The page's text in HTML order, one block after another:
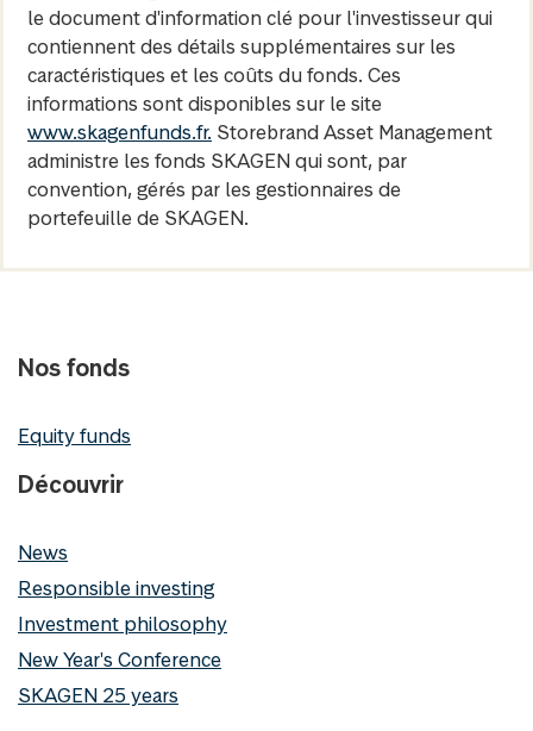
le document d'information clé pour l'investisseur qui
contiennent des détails supplémentaires sur les
caractéristiques et les coûts du fonds. Ces
informations sont disponibles sur le site
www.skagenfunds.fr. Storebrand Asset Management
administre les fonds SKAGEN qui sont, par
convention, gérés par les gestionnaires de
portefeuille de SKAGEN.
Nos fonds
Equity funds
Découvrir
News
Responsible investing
Investment philosophy
New Year's Conference
SKAGEN 25 years